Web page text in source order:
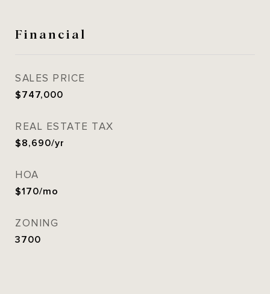
Financial
SALES PRICE
$747,000
REAL ESTATE TAX
$8,690/yr
HOA
$170/mo
ZONING
3700